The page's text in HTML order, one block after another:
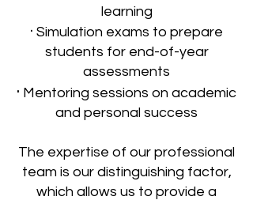
learning
· Simulation exams to prepare
students for end-of-year
assessments
· Mentoring sessions on academic
and personal success
The expertise of our professional
team is our distinguishing factor,
which allows us to provide a